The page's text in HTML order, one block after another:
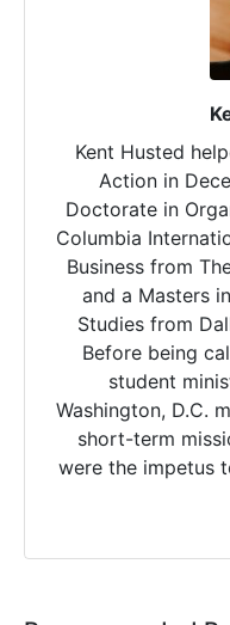
Kent Husted
Action in
Doctorate in
Columbia
Business from
and a Masters
Studies from
Before being
student
Washington, D.C.
short-term
were the impetus